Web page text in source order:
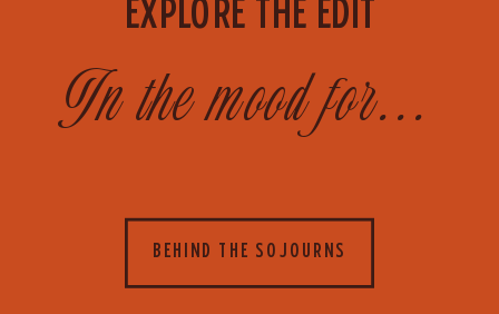
In the mood for...
EXPLORE THE EDIT
BEHIND THE SOJOURNS